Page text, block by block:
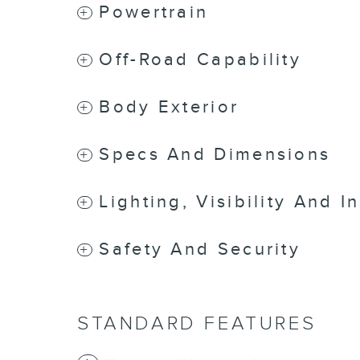
Powertrain
Off-Road Capability
Body Exterior
Specs And Dimensions
Lighting, Visibility And
Safety And Security
STANDARD FEATURES